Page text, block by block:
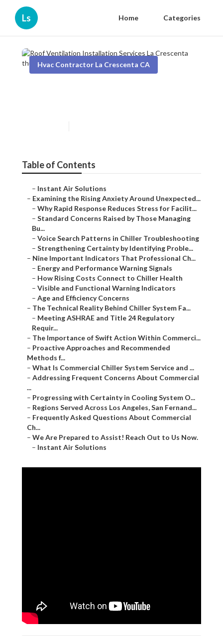
Ls Home Categories
Hvac Contractor La Crescenta CA
Table of Contents
– Instant Air Solutions
– Examining the Rising Anxiety Around Unexpected...
– Why Rapid Response Reduces Stress for Facilit...
– Standard Concerns Raised by Those Managing
Bu...
– Voice Search Patterns in Chiller Troubleshooting
– Strengthening Certainty by Identifying Proble...
– Nine Important Indicators That Professional Ch...
– Energy and Performance Warning Signals
– How Rising Costs Connect to Chiller Health
– Visible and Functional Warning Indicators
– Age and Efficiency Concerns
– The Technical Reality Behind Chiller System Fa...
– Meeting ASHRAE and Title 24 Regulatory
Requir...
– The Importance of Swift Action Within Commerci...
– Proactive Approaches and Recommended
Methods f...
– What Is Commercial Chiller System Service and ...
– Addressing Frequent Concerns About Commercial
...
– Progressing with Certainty in Cooling System O...
– Regions Served Across Los Angeles, San Fernand...
– Frequently Asked Questions About Commercial
Ch...
– We Are Prepared to Assist! Reach Out to Us Now.
– Instant Air Solutions